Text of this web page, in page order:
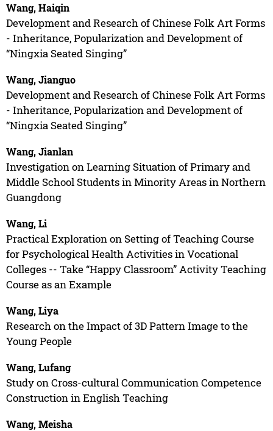
Wang, Haiqin
Development and Research of Chinese Folk Art Forms
- Inheritance, Popularization and Development of
“Ningxia Seated Singing”
Wang, Jianguo
Development and Research of Chinese Folk Art Forms
- Inheritance, Popularization and Development of
“Ningxia Seated Singing”
Wang, Jianlan
Investigation on Learning Situation of Primary and
Middle School Students in Minority Areas in Northern
Guangdong
Wang, Li
Practical Exploration on Setting of Teaching Course
for Psychological Health Activities in Vocational
Colleges -- Take “Happy Classroom” Activity Teaching
Course as an Example
Wang, Liya
Research on the Impact of 3D Pattern Image to the
Young People
Wang, Lufang
Study on Cross-cultural Communication Competence
Construction in English Teaching
Wang, Meisha